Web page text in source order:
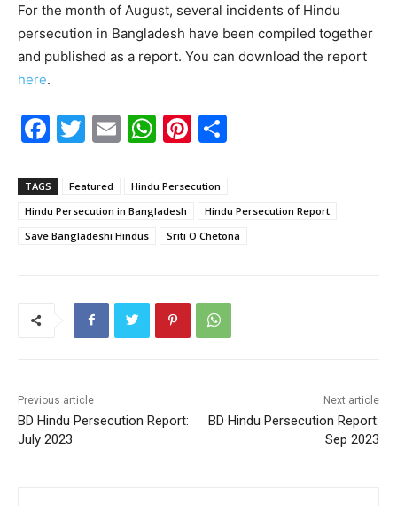
For the month of August, several incidents of Hindu
persecution in Bangladesh have been compiled together
and published as a report. You can download the report
here.
F
c
e
b
T
itt
er
E
ai
l
W
at
s
A
p
Pi
er
e
st
e
TAGS Featured
Hindu Persecution
Hindu Persecution in Bangladesh
Hindu Persecution Report
Save Bangladeshi Hindus
Sriti O Chetona
Previous article
BD Hindu Persecution Report:
July 2023
Next article
BD Hindu Persecution Report:
Sep 2023